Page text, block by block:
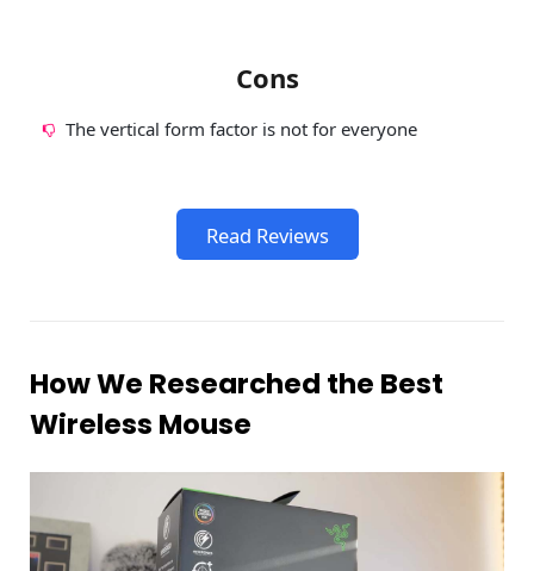
Cons
The vertical form factor is not for everyone
Read Reviews
How We Researched the Best
Wireless Mouse